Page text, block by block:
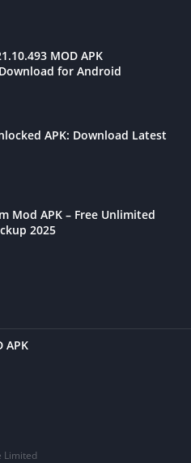
MOD APK
for Android
APK: Download Latest
Mod APK – Free Unlimited
2025
APK
Limited